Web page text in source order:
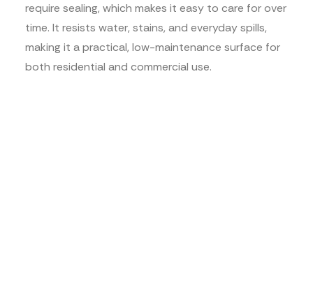
require sealing, which makes it easy to care for over
time. It resists water, stains, and everyday spills,
making it a practical, low-maintenance surface for
both residential and commercial use.